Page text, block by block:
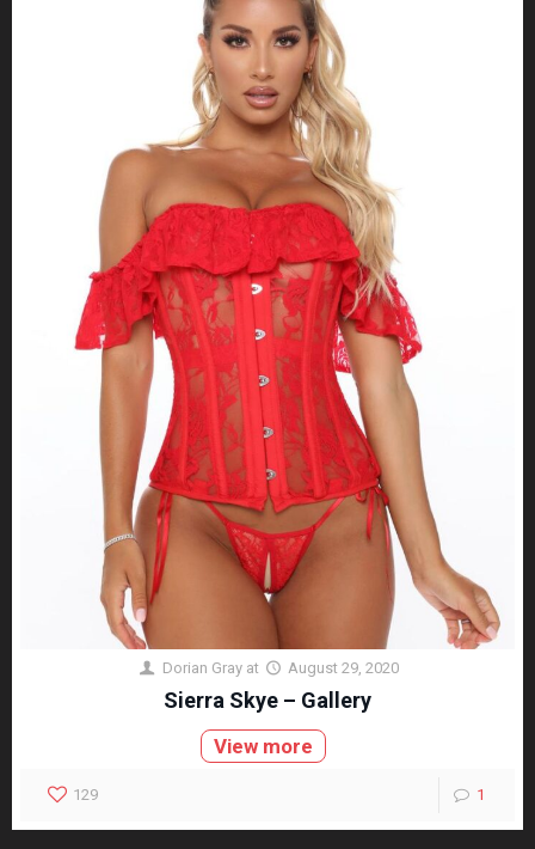
Dorian Gray at August 29, 2020
Sierra Skye – Gallery
View more
129 1